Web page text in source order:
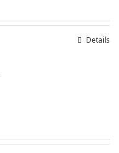
Details